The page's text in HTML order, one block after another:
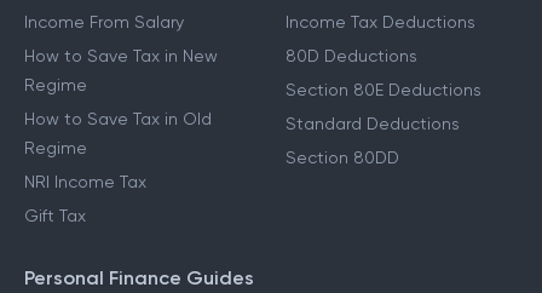
Income From Salary
How to Save Tax in New
Regime
How to Save Tax in Old
Regime
NRI Income Tax
Gift Tax
Income Tax Deductions
80D Deductions
Section 80E Deductions
Standard Deductions
Section 80DD
Personal Finance Guides